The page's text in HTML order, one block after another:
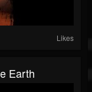
Likes
Earth